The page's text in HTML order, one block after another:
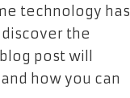
technology has
the
post will
how you can